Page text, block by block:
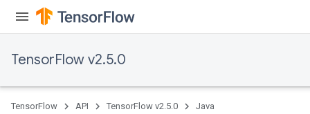
TensorFlow v2.5.0
TensorFlow API TensorFlow v2.5.0 Java